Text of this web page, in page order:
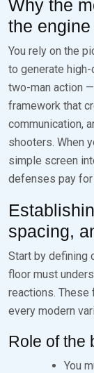
Why the
the
You rely on the
to generate high-
two-man action
framework that
communication,
shooters. When
simple screen
defenses pay
spacing,
Start by defining
floor must
reactions.
every modern
Role of the
You